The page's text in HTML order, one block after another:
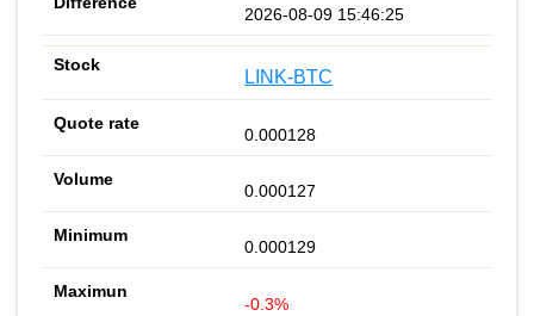
2026-08-09 15:46:25
LINK-BTC
0.000128
0.000127
0.000129
-0.3%